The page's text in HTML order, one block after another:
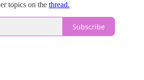
topics on the thread.
Subscribe